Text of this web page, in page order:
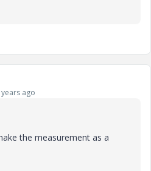
ago
the measurement as a